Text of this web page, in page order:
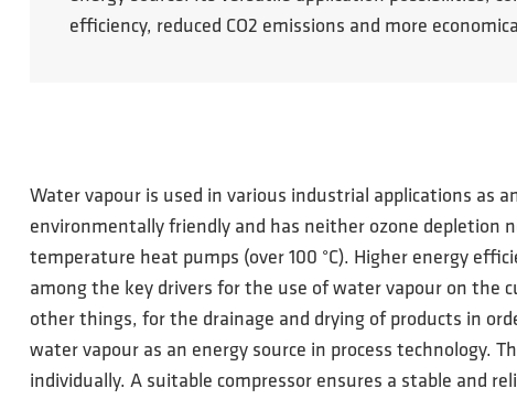
efficiency, reduced CO2 emissions and more
Water vapour is used in various industrial applications as
environmentally friendly and has neither ozone depletion
temperature heat pumps (over 100 °C). Higher energy
among the key drivers for the use of water vapour on the
other things, for the drainage and drying of products in
water vapour as an energy source in process technology.
individually. A suitable compressor ensures a stable and